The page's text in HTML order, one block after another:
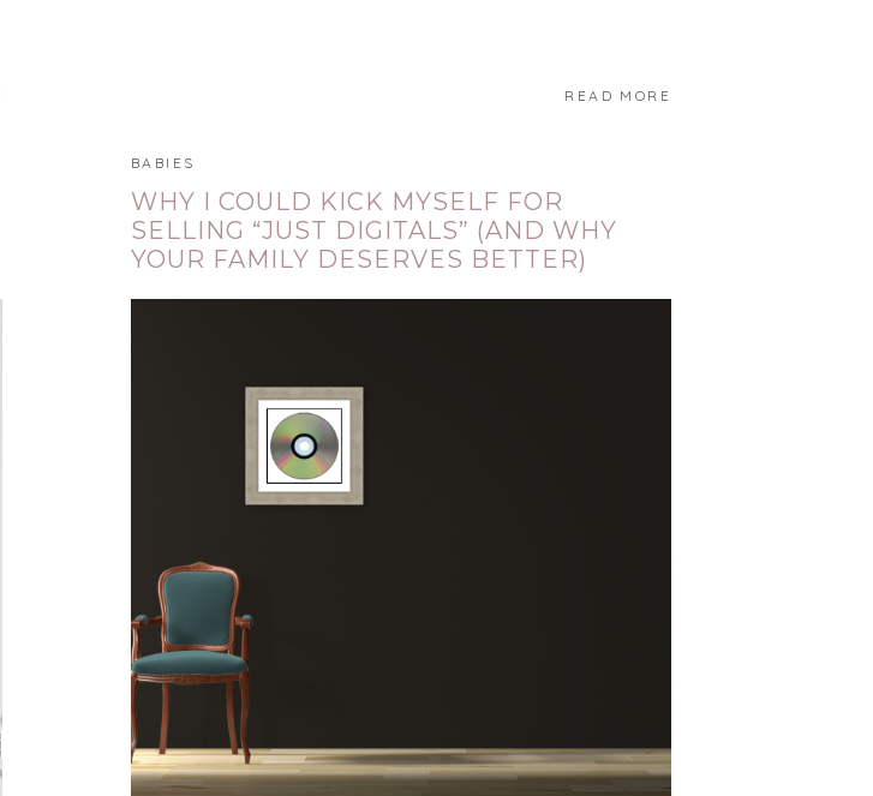
READ MORE
WHY I COULD KICK MYSELF FOR
SELLING “JUST DIGITALS” (AND WHY
YOUR FAMILY DESERVES BETTER)
BABIES